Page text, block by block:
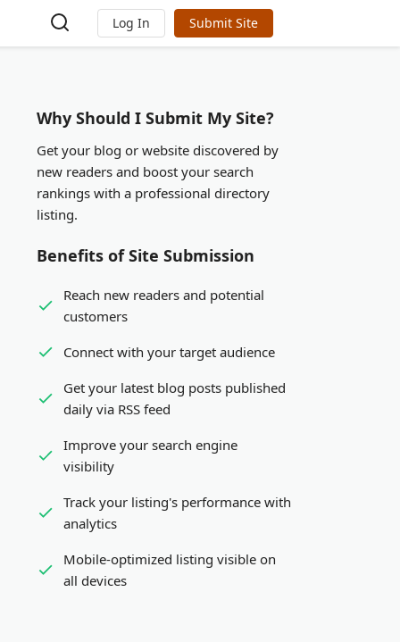
Log In Submit Site
Why Should I Submit My Site?
Get your blog or website discovered by
new readers and boost your search
rankings with a professional directory
listing.
Benefits of Site Submission
Reach new readers and potential
customers
Connect with your target audience
Get your latest blog posts published
daily via RSS feed
Improve your search engine
visibility
Track your listing's performance with
analytics
Mobile-optimized listing visible on
all devices